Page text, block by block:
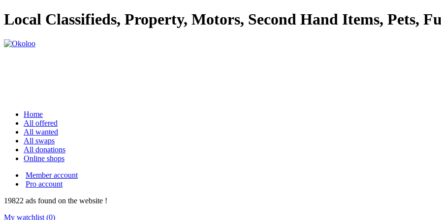
Local Classifieds, Property, Motors, Second Hand Items, Pets,
Home
All offered
All wanted
All swaps
All donations
Online shops
Member account
Pro account
19822 ads found on the website !
My watchlist (0)